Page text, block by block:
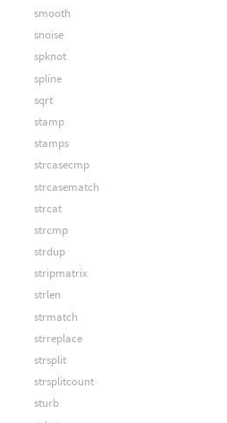
smooth
snoise
spknot
spline
sqrt
stamp
stamps
strcasecmp
strcasematch
strcat
strcmp
strdup
stripmatrix
strlen
strmatch
strreplace
strsplit
strsplitcount
sturb